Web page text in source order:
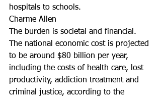
hospitals to schools.
Charme Allen
The burden is societal and financial.
The national economic cost is projected
to be around $80 billion per year,
including the costs of health care, lost
productivity, addiction treatment and
criminal justice, according to the